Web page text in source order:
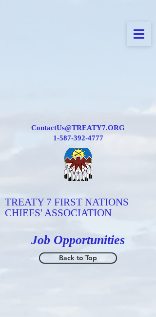
ContactUs@TREATY7.ORG
1-587-392-4777
TREATY 7 FIRST NATIONS
CHIEFS' ASSOCIATION
Job Opportunities
Back to Top